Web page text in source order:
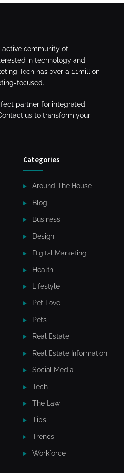
active community of
in technology and
Tech has over a 1.1million
focused.
partner for integrated
us to transform your
Categories
Around The House
Blog
Business
Design
Digital Marketing
Health
Lifestyle
Pet Love
Pets
Real Estate
Real Estate Information
Social Media
Tech
The Law
Tips
Trends
Workforce